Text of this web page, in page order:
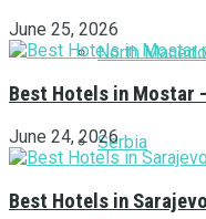
North
Serbia
June 25, 2026
Best Hotels in Mostar
June 24, 2026
Best Hotels in